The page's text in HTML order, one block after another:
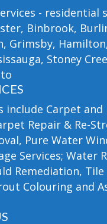
- residential
Binbrook,
Grimsby,
Stoney
include Carpet
Repair & Re-
Pure Water
Services; Water
Remediation,
Colouring and